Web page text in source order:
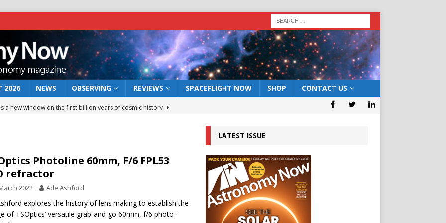
2026 NEWS OBSERVING REVIEWS SPACEFLIGHT NOW SHOP CONTACT US
a new window on the first billion years of cosmic history
rover may land in the remains of a vast ancient water system
preserves record of life’s building blocks
lunar impact: More than a new crater NEWS
Photoline 60mm, F/6 FPL53
refractor
2022 Ade Ashford
explores the history of lens making to establish the
of TSOptics’ versatile grab-and-go 60mm, f/6 photo-
LATEST ISSUE